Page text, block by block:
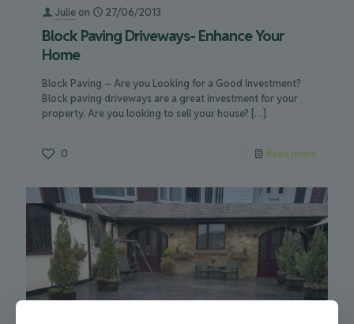
Julie on 27/06/2013
Block Paving Driveways- Enhance Your
Home
Block Paving – Are you Looking for a Good Investment?
Block paving driveways are a great investment for your
property. Are you looking to sell your house? […]
0 Read more